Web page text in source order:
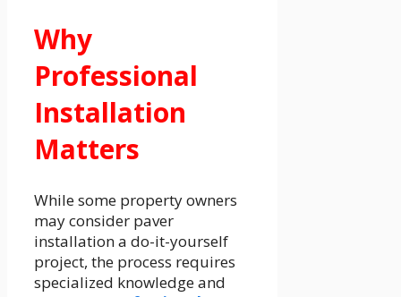
Why
Professional
Installation
Matters
While some property owners
may consider paver
installation a do-it-yourself
project, the process requires
specialized knowledge and